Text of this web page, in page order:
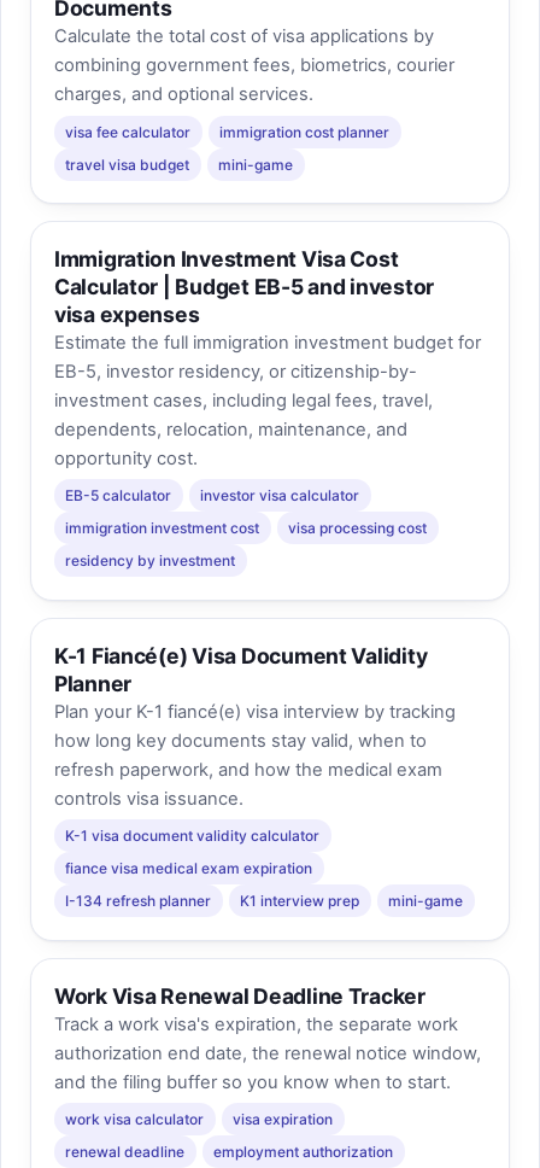
and premium add-ons are often the
fastest way for a case estimate to grow.
Documents
Calculate the total cost of visa applications by
combining government fees, biometrics, courier
charges, and optional services.
visa fee calculator
immigration cost planner
travel visa budget
mini-game
Immigration Investment Visa Cost
Calculator | Budget EB-5 and investor
visa expenses
Estimate the full immigration investment budget for
EB-5, investor residency, or citizenship-by-
investment cases, including legal fees, travel,
dependents, relocation, maintenance, and
opportunity cost.
EB-5 calculator
investor visa calculator
immigration investment cost
visa processing cost
residency by investment
K-1 Fiancé(e) Visa Document Validity
Planner
Plan your K-1 fiancé(e) visa interview by tracking
how long key documents stay valid, when to
refresh paperwork, and how the medical exam
controls visa issuance.
K-1 visa document validity calculator
fiance visa medical exam expiration
I-134 refresh planner
K1 interview prep mini-game
Work Visa Renewal Deadline Tracker
Track a work visa's expiration, the separate work
authorization end date, the renewal notice window,
and the filing buffer so you know when to start.
work visa calculator
visa expiration
renewal deadline
employment authorization